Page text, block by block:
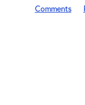
Comments